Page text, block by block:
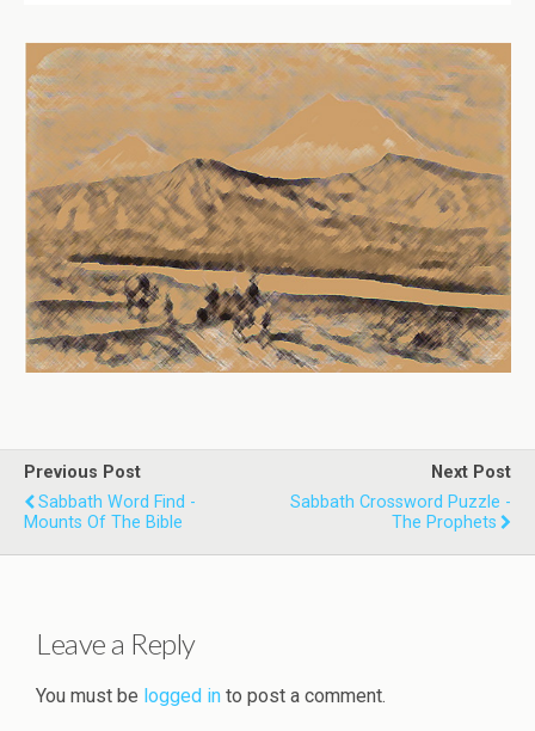
Previous Post
Sabbath Word Find -
Mounts Of The Bible
Next Post
Sabbath Crossword Puzzle -
The Prophets
Leave a Reply
You must be logged in to post a comment.